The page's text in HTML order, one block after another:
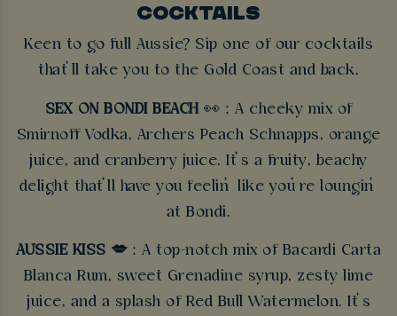
COCKTAILS
Keen to go full Aussie? Sip one of our cocktails
that’ll take you to the Gold Coast and back.
SEX ON BONDI BEACH👀 : A cheeky mix of
Smirnoff Vodka, Archers Peach Schnapps, orange
juice, and cranberry juice. It’s a fruity, beachy
delight that’ll have you feelin’ like you’re loungin’
at Bondi.
AUSSIE KISS 💋 : A top-notch mix of Bacardi Carta
Blanca Rum, sweet Grenadine syrup, zesty lime
juice, and a splash of Red Bull Watermelon. It’s